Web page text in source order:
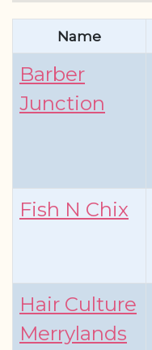
Name
Barber
Junction
Fish N Chix
Hair Culture
Merrylands